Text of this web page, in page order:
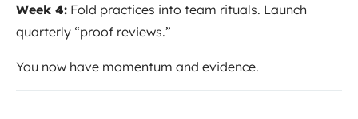
Week 4: Fold practices into team rituals. Launch
quarterly “proof reviews.”
You now have momentum and evidence.